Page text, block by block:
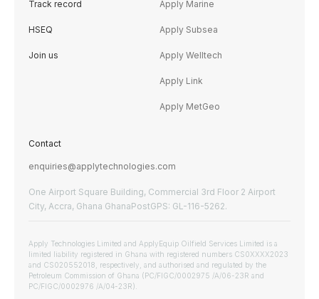
Track record
HSEQ
Join us
Apply Marine
Apply Subsea
Apply Welltech
Apply Link
Apply MetGeo
Contact
enquiries@applytechnologies.com
One Airport Square Building, Commercial 3rd Floor 2 Airport
City, Accra, Ghana GhanaPostGPS: GL-116-5262.
Apply Technologies Limited and ApplyEquip Oilfield Services Limited is a
limited liability registered in Ghana with registered numbers CS0XXXX2023
and CS020552018, respectively, and authorised and regulated by the
Petroleum Commission of Ghana (PC/FIGC/0002975 /A/06-23R and
PC/FIGC/0002976 /A/04-23R).